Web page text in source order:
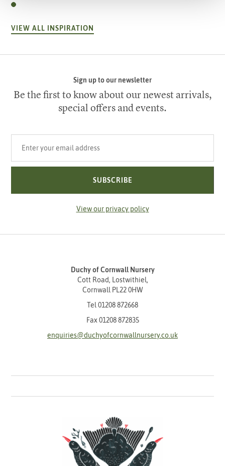
VIEW ALL INSPIRATION
Sign up to our newsletter
Be the first to know about our newest arrivals,
special offers and events.
SUBSCRIBE
View our privacy policy
Duchy of Cornwall Nursery
Cott Road, Lostwithiel,
Cornwall PL22 0HW
Tel 01208 872668
Fax 01208 872835
enquiries@duchyofcornwallnursery.co.uk